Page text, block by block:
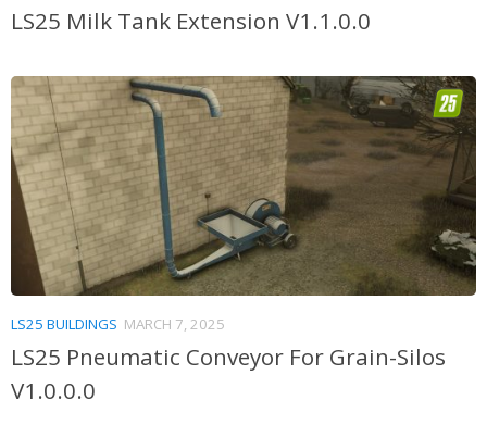
LS25 Milk Tank Extension V1.1.0.0
LS25 BUILDINGS MARCH 7, 2025
LS25 Pneumatic Conveyor For Grain-Silos
V1.0.0.0